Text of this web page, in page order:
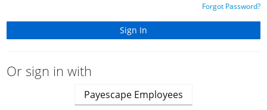
Forgot Password?
Or sign in with
Payescape Employees